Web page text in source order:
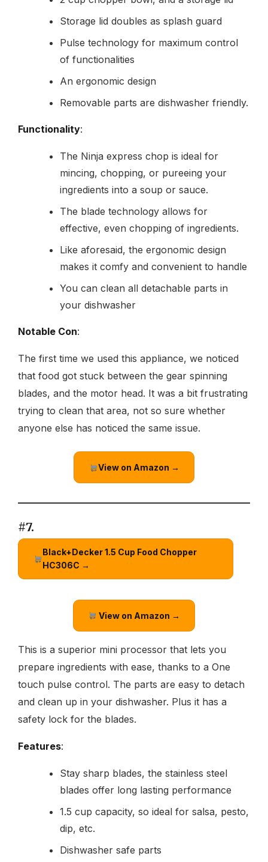
Storage lid doubles as splash guard
Pulse technology for maximum control
of functionalities
An ergonomic design
Removable parts are dishwasher friendly.
Functionality:
The Ninja express chop is ideal for
mincing, chopping, or pureeing your
ingredients into a soup or sauce.
The blade technology allows for
effective, even chopping of ingredients.
Like aforesaid, the ergonomic design
makes it comfy and convenient to handle
You can clean all detachable parts in
your dishwasher
Notable Con:
The first time we used this appliance, we noticed
that food got stuck between the gear spinning
blades, and the motor head. It was a bit frustrating
trying to clean that area, not so sure whether
anyone else has noticed the same issue.
View on Amazon →
#7.
Black+Decker 1.5 Cup Food Chopper
HC306C →
View on Amazon →
This is a superior mini processor that lets you
prepare ingredients with ease, thanks to a One
touch pulse control. The parts are easy to detach
and clean up in your dishwasher. Plus it has a
safety lock for the blades.
Features:
Stay sharp blades, the stainless steel
blades offer long lasting performance
1.5 cup capacity, so ideal for salsa, pesto,
dip, etc.
Dishwasher safe parts